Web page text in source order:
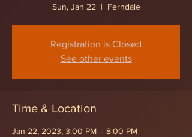
Sun, Jan 22
  |
Ferndale
Registration is Closed
See other events
Time & Location
Jan 22, 2023, 3:00 PM – 8:00 PM